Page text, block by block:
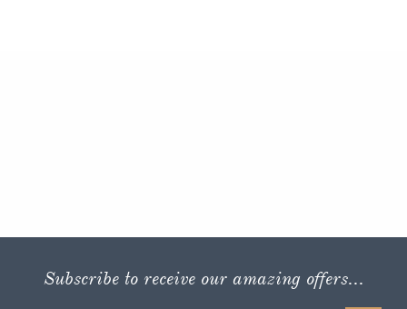
Subscribe to receive our amazing offers...